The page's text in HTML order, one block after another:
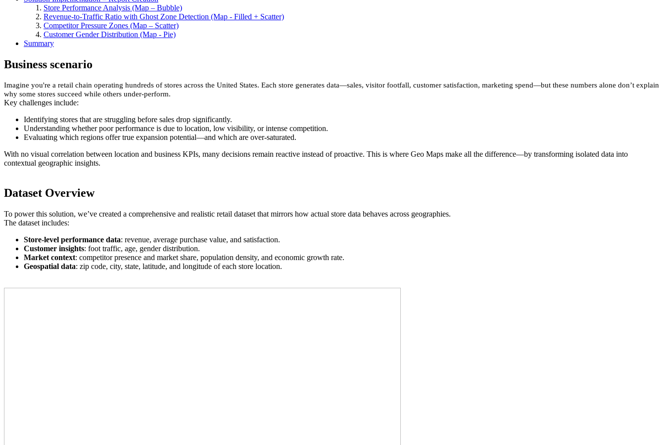
Store Performance Analysis (Map – Bubble)
Revenue-to-Traffic Ratio with Ghost Zone Detection (Map - Filled + Scatter)
Competitor Pressure Zones (Map – Scatter)
Customer Gender Distribution (Map - Pie)
Summary
Business scenario
Imagine you're a retail chain operating hundreds of stores across the United States. Each store generates data—sales, visitor footfall, customer satisfaction, marketing spend—but these numbers alone don’t explain
why some stores succeed while others under-perform.
Key challenges include:
Identifying stores that are struggling before sales drop significantly.
Understanding whether poor performance is due to location, low visibility, or intense competition.
Evaluating which regions offer true expansion potential—and which are over-saturated.
With no visual correlation between location and business KPIs, many decisions remain reactive instead of proactive. This is where Geo Maps make all the difference—by transforming isolated data into
contextual geographic insights.
Dataset Overview
To power this solution, we’ve created a comprehensive and realistic retail dataset that mirrors how actual store data behaves across geographies.
The dataset includes:
Store-level performance data: revenue, average purchase value, and satisfaction.
Customer insights: foot traffic, age, gender distribution.
Market context: competitor presence and market share, population density, and economic growth rate.
Geospatial data: zip code, city, state, latitude, and longitude of each store location.